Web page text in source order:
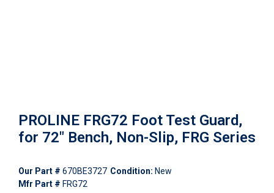
PROLINE FRG72 Foot Test Guard,
for 72" Bench, Non-Slip, FRG Series
Our Part # 670BE3727 Condition: New
Mfr Part # FRG72